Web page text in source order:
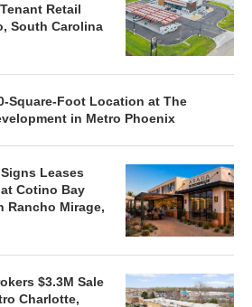
Retail
South Carolina
Square-Foot Location at The
in Metro Phoenix
Leases
Cotino Bay
Rancho Mirage,
$3.3M Sale
Charlotte,